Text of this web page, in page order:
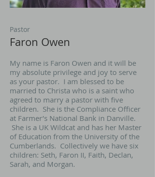
Pastor
Faron Owen
My name is Faron Owen and it will be
my absolute privilege and joy to serve
as your pastor. I am blessed to be
married to Christa who is a saint who
agreed to marry a pastor with five
children. She is the Compliance Officer
at Farmer’s National Bank in Danville.
She is a UK Wildcat and has her Master
of Education from the University of the
Cumberlands. Collectively we have six
children: Seth, Faron II, Faith, Declan,
Sarah, and Morgan.